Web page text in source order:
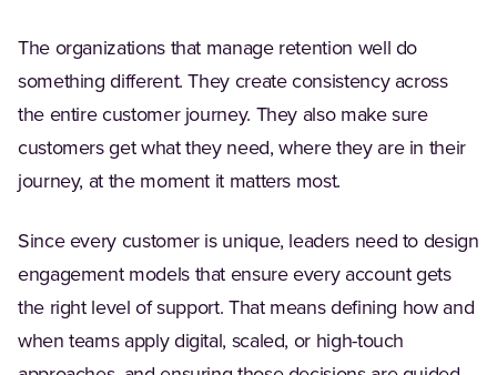
The organizations that manage retention well do
something different. They create consistency across
the entire customer journey. They also make sure
customers get what they need, where they are in their
journey, at the moment it matters most.
Since every customer is unique, leaders need to design
engagement models that ensure every account gets
the right level of support. That means defining how and
when teams apply digital, scaled, or high-touch